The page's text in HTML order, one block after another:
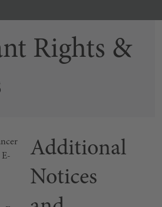
Rights &
Additional
Notices